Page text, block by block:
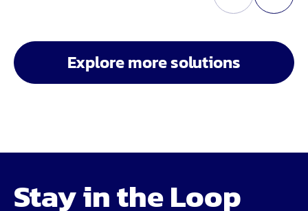
Explore more solutions
Stay in the Loop